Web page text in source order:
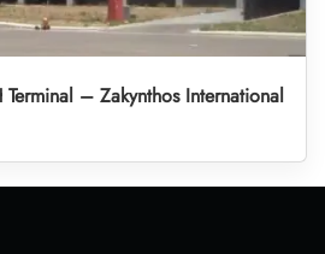
– Zakynthos International